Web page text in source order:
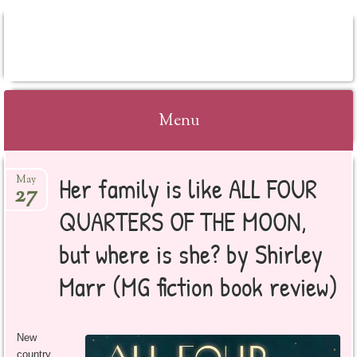
Menu
to
content
Her family is like ALL FOUR
QUARTERS OF THE MOON,
but where is she? by Shirley
Marr (MG fiction book review)
May
27
New
country,